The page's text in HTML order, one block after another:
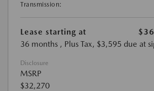
Transmission:
Lease starting at
36 months , Plus Tax, $3,595 due at
Disclosure
MSRP
$32,270